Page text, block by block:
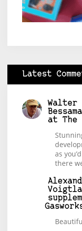
Latest
Walter
at The
as
there